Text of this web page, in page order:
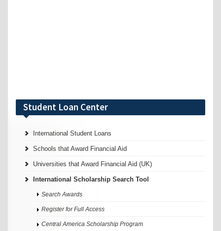
Student Loan Center
International Student Loans
Schools that Award Financial Aid
Universities that Award Financial Aid (UK)
International Scholarship Search Tool
Search Awards
Register for Full Access
Central America Scholarship Program